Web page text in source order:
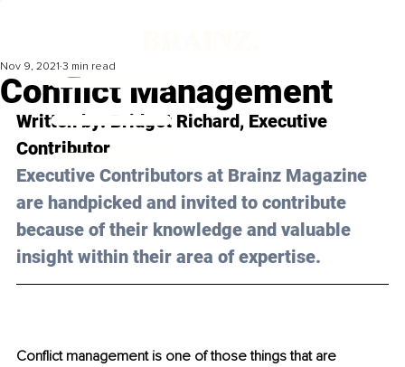
Conflict Management
Nov 9, 2021 3 min read
Written by: Bridget Richard, Executive
Contributor
Executive Contributors at Brainz Magazine
are handpicked and invited to contribute
because of their knowledge and valuable
insight within their area of expertise.
Conflict management is one of those things that are